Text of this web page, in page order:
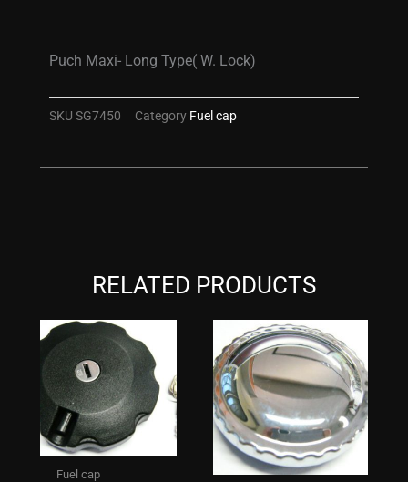
RELATED PRODUCTS
Fuel cap
Puch Maxi- Long Type( W. Lock)
SKU SG7450 Category Fuel cap